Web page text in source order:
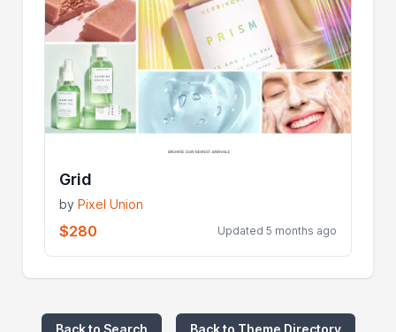
Grid
byPixel Union
$280 Updated 5 months ago
Back to Search Back to Theme Directory